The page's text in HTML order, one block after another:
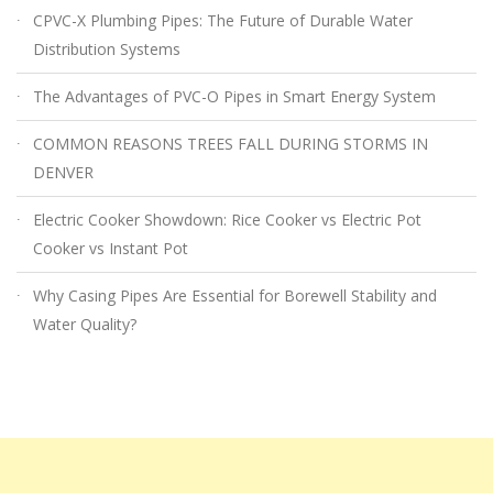
CPVC-X Plumbing Pipes: The Future of Durable Water
Distribution Systems
The Advantages of PVC-O Pipes in Smart Energy System
COMMON REASONS TREES FALL DURING STORMS IN
DENVER
Electric Cooker Showdown: Rice Cooker vs Electric Pot
Cooker vs Instant Pot
Why Casing Pipes Are Essential for Borewell Stability and
Water Quality?